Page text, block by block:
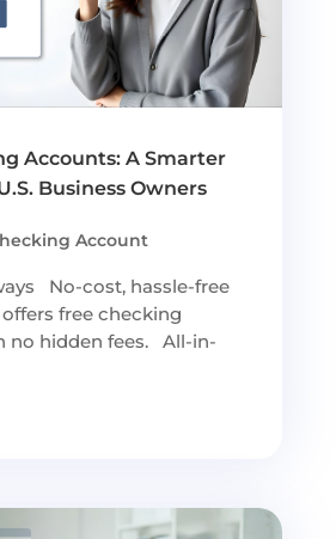
Accounts: A Smarter
Business Owners
Account
No-cost, hassle-free
offers free checking
no hidden fees. All-in-